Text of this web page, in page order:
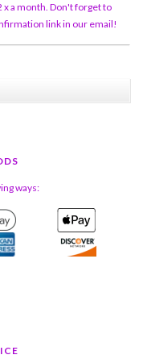
x a month. Don't forget to
link in our email!
ways: